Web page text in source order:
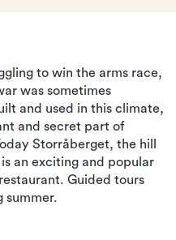
to win the arms race,
was sometimes
and used in this climate,
and secret part of
Storråberget, the hill
an exciting and popular
Guided tours
summer.